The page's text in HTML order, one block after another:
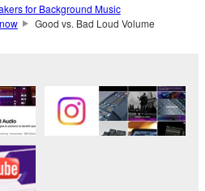
for Background Music
Good vs. Bad Loud Volume